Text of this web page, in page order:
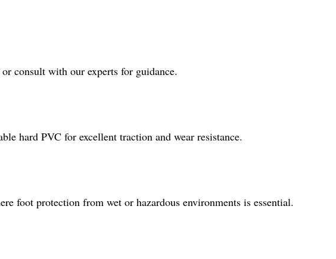
consult with our experts for guidance.
hard PVC for excellent traction and wear resistance.
foot protection from wet or hazardous environments is essential.